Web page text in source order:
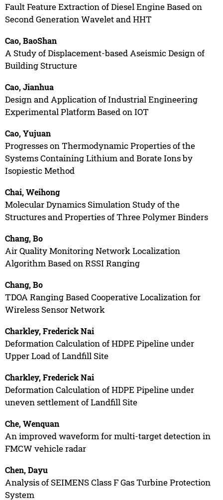
Fault Feature Extraction of Diesel Engine Based on
Second Generation Wavelet and HHT
Cao, BaoShan
A Study of Displacement-based Aseismic Design of
Building Structure
Cao, Jianhua
Design and Application of Industrial Engineering
Experimental Platform Based on IOT
Cao, Yujuan
Progresses on Thermodynamic Properties of the
Systems Containing Lithium and Borate Ions by
Isopiestic Method
Chai, Weihong
Molecular Dynamics Simulation Study of the
Structures and Properties of Three Polymer Binders
Chang, Bo
Air Quality Monitoring Network Localization
Algorithm Based on RSSI Ranging
Chang, Bo
TDOA Ranging Based Cooperative Localization for
Wireless Sensor Network
Charkley, Frederick Nai
Deformation Calculation of HDPE Pipeline under
Upper Load of Landfill Site
Charkley, Frederick Nai
Deformation Calculation of HDPE Pipeline under
uneven settlement of Landfill Site
Che, Wenquan
An improved waveform for multi-target detection in
FMCW vehicle radar
Chen, Dayu
Analysis of SEIMENS Class F Gas Turbine Protection
System